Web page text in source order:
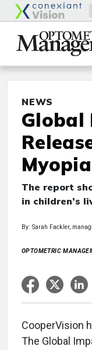
NEWS
Global
The report
in children’s
By: Sarah Fackler,
OPTOMETRIC
CooperVision
The Global